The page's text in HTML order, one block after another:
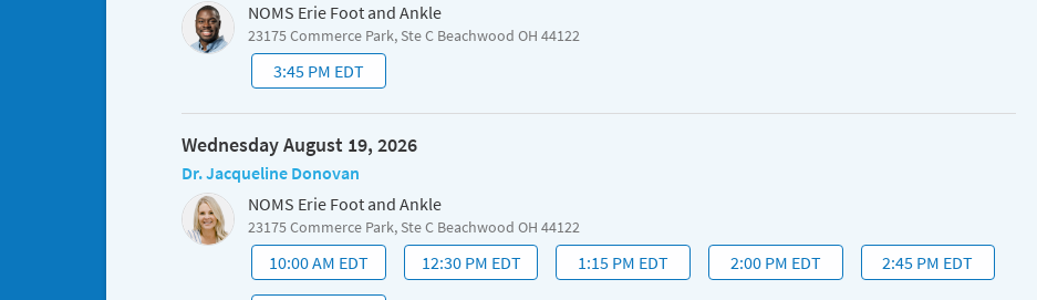
NOMS Erie Foot and Ankle
23175 Commerce Park, Ste C Beachwood OH 44122
3:45 PM EDT
Wednesday August 19, 2026
Dr. Jacqueline Donovan
NOMS Erie Foot and Ankle
23175 Commerce Park, Ste C Beachwood OH 44122
10:00 AM EDT 12:30 PM EDT 1:15 PM EDT 2:00 PM EDT 2:45 PM EDT